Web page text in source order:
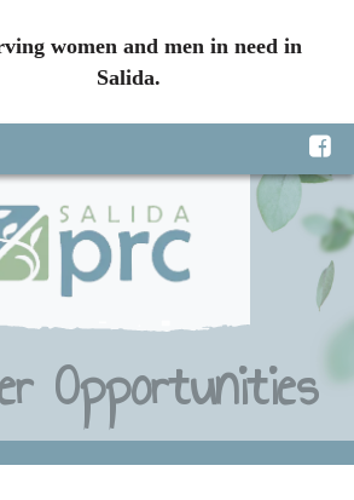
women and men in need in
Salida.
Opportunities